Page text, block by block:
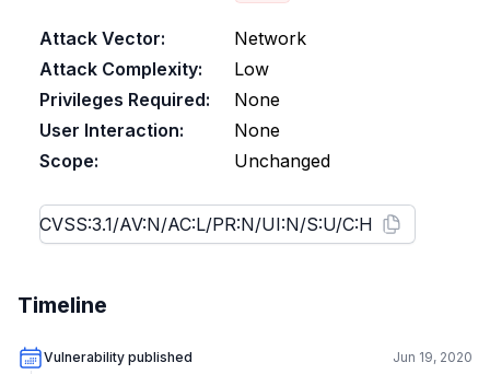
Attack Vector:
Network
Attack Complexity:
Low
Privileges Required:
None
User Interaction:
None
Scope:
Unchanged
Timeline
Vulnerability published Jun 19, 2020